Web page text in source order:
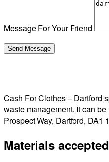
Message For Your Friend
Cash For Clothes – Dartford
waste management. It can
Prospect Way, Dartford, DA1
Materials accepted